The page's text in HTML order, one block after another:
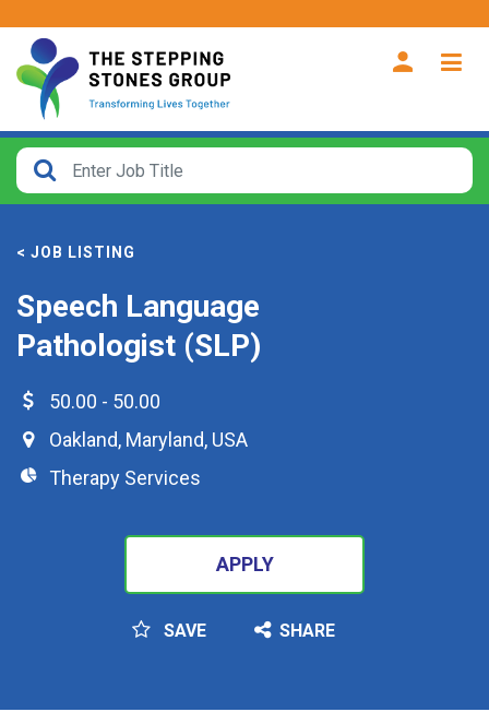
< JOB LISTING
Speech Language
Pathologist (SLP)
50.00 - 50.00
Oakland, Maryland, USA
Therapy Services
APPLY
SAVE SHARE
CLOSE
How
From?
Search
within
miles